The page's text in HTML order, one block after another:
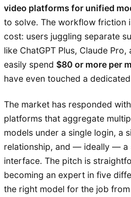
video platforms for unified
to solve. The workflow friction
cost: users juggling separate
like ChatGPT Plus, Claude
easily spend $80 or more per
have even touched a
The market has responded
platforms that aggregate
models under a single login, a
relationship, and — ideally — a
interface. The pitch is
becoming an expert in five
the right model for the job